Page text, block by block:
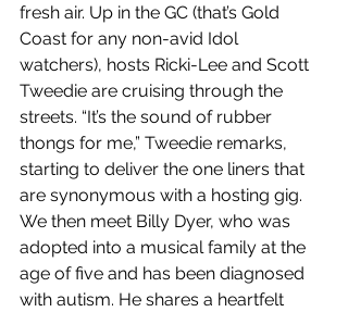
fresh air. Up in the GC (that’s Gold
Coast for any non-avid Idol
watchers), hosts Ricki-Lee and Scott
Tweedie are cruising through the
streets. “It’s the sound of rubber
thongs for me,” Tweedie remarks,
starting to deliver the one liners that
are synonymous with a hosting gig.
We then meet Billy Dyer, who was
adopted into a musical family at the
age of five and has been diagnosed
with autism. He shares a heartfelt